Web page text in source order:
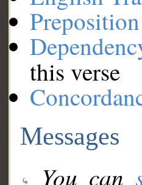
this verse
Messages
You can